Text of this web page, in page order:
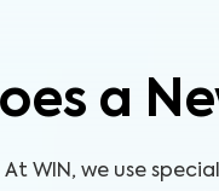
a
At WIN, we use